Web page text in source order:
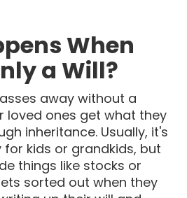
When
a Will?
away without a
loved ones get what they
inheritance. Usually, it's
kids or grandkids, but
things like stocks or
sorted out when they